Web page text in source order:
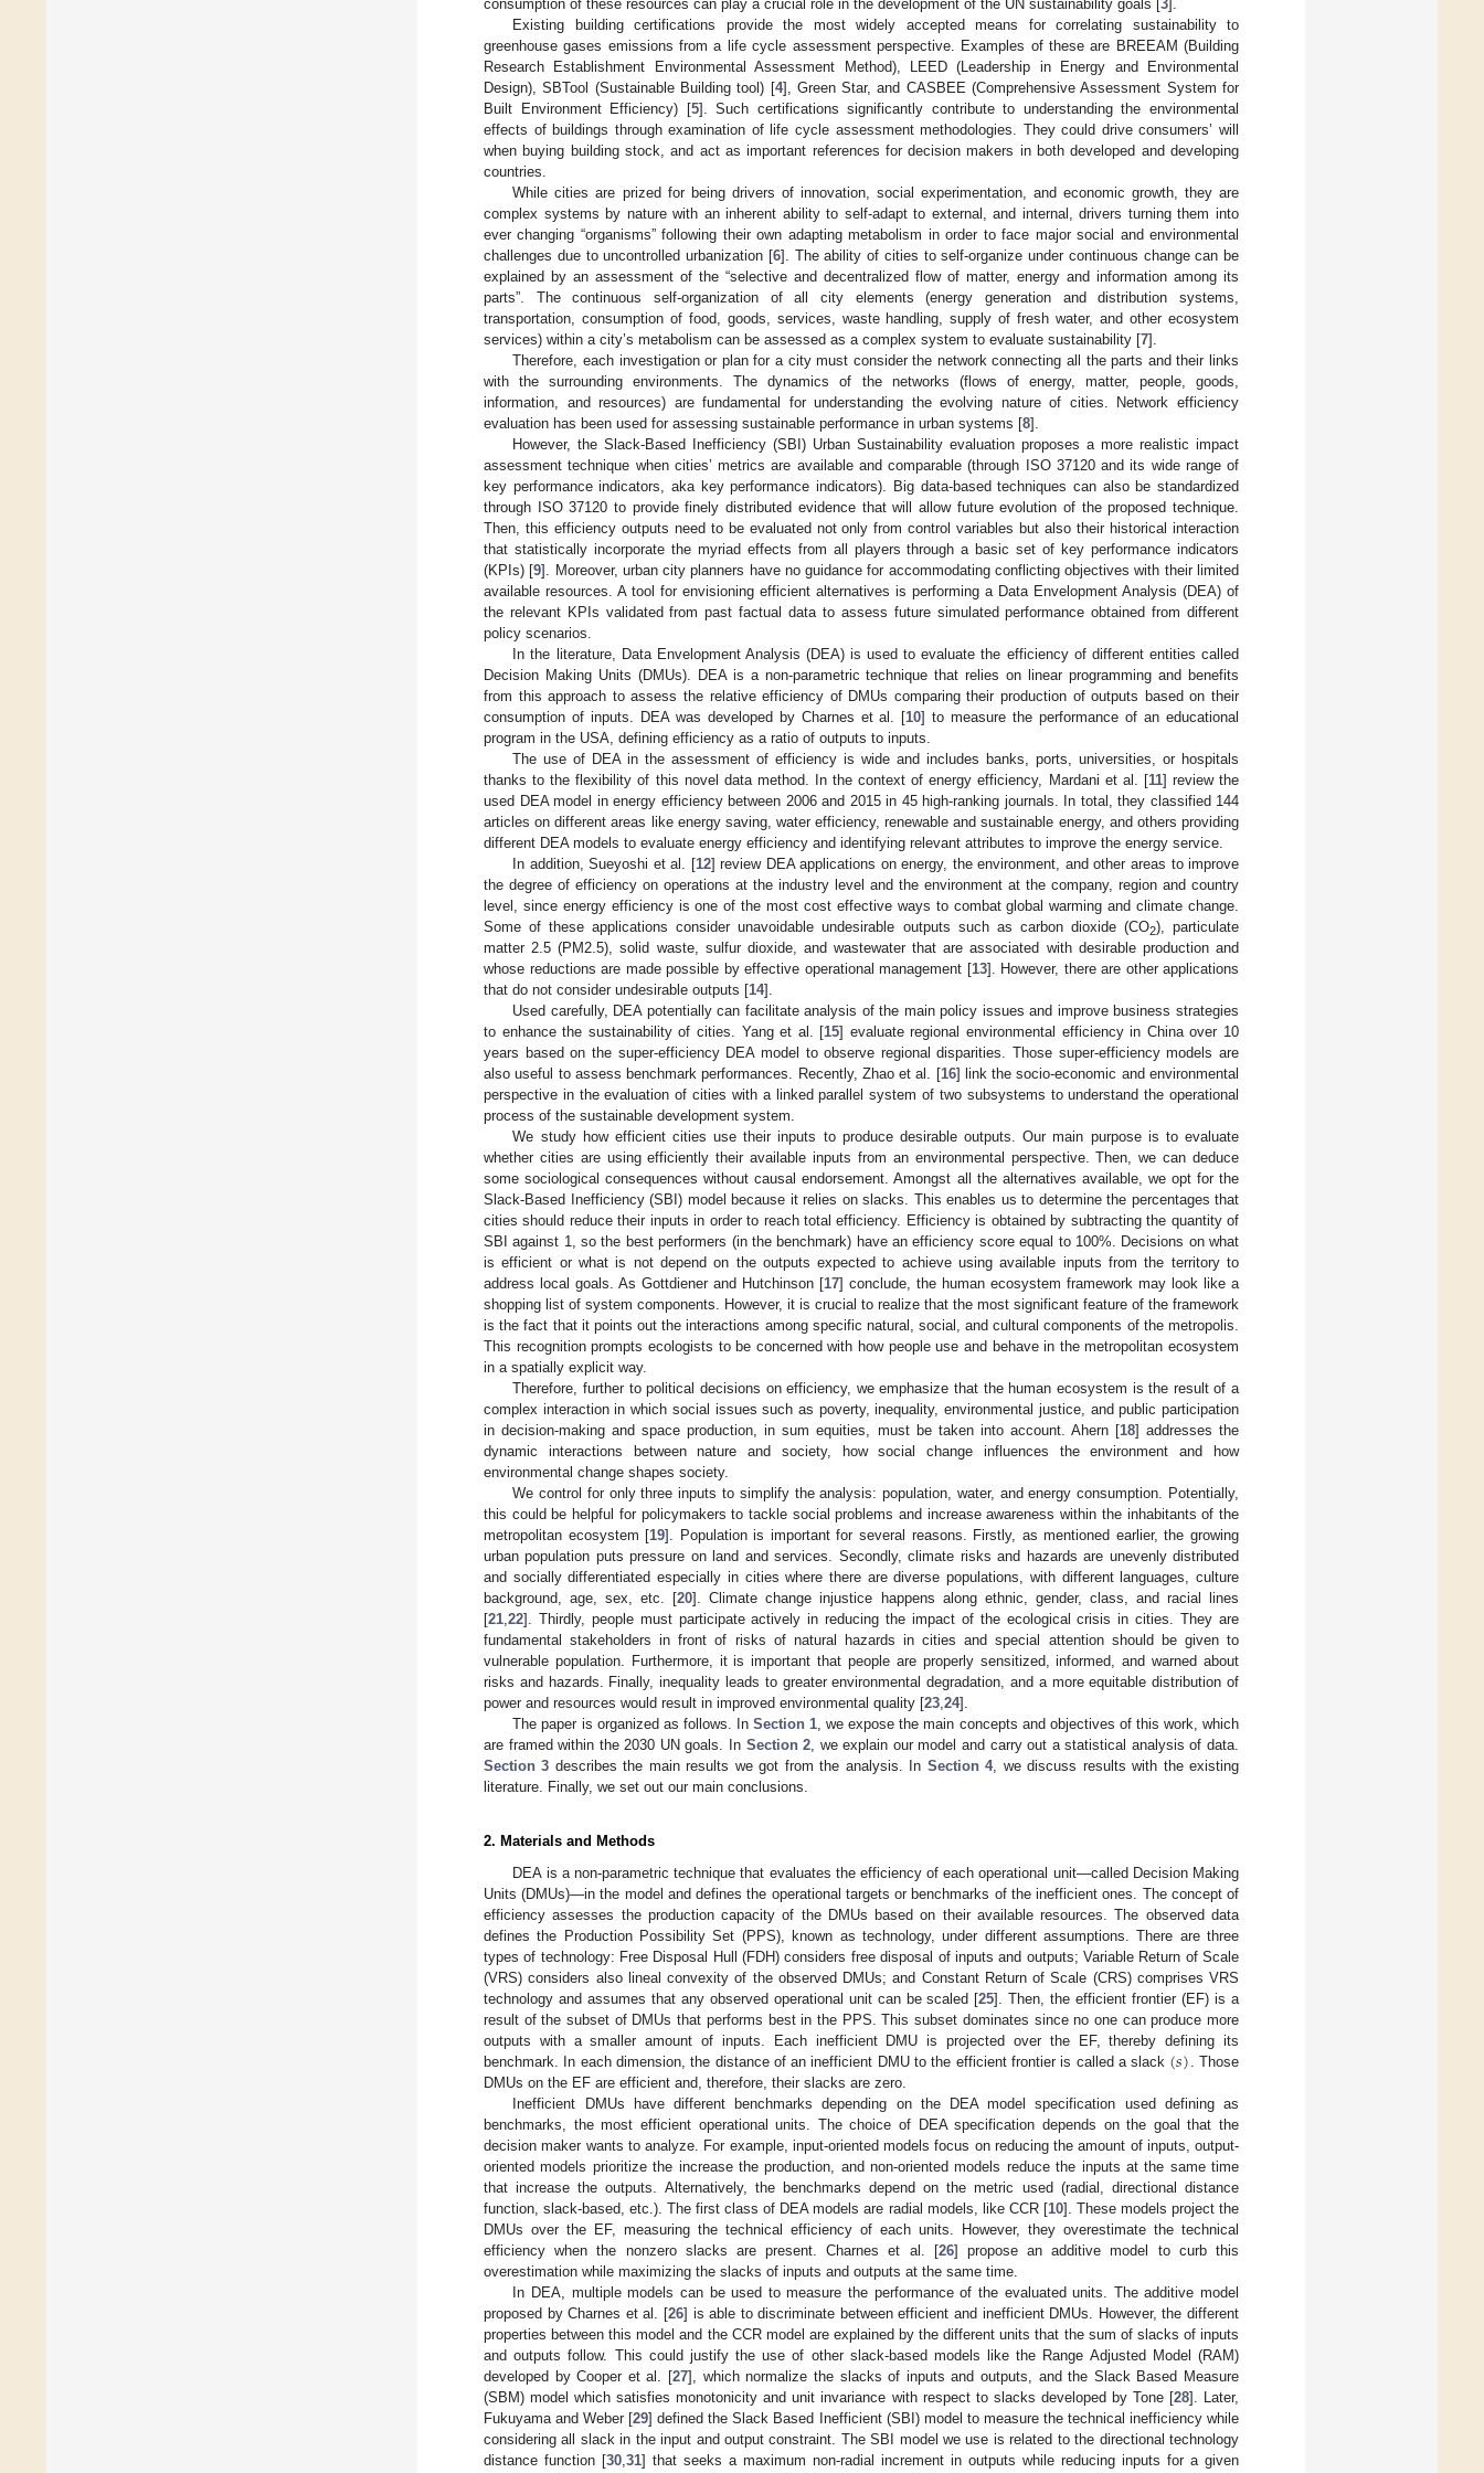
consumption of these resources can play a crucial role in the development of the UN sustainability goals [3].
Existing building certifications provide the most widely accepted means for correlating sustainability to
greenhouse gases emissions from a life cycle assessment perspective. Examples of these are BREEAM (Building
Research Establishment Environmental Assessment Method), LEED (Leadership in Energy and Environmental
Design), SBTool (Sustainable Building tool) [4], Green Star, and CASBEE (Comprehensive Assessment System for
Built Environment Efficiency) [5]. Such certifications significantly contribute to understanding the environmental
effects of buildings through examination of life cycle assessment methodologies. They could drive consumers’ will
when buying building stock, and act as important references for decision makers in both developed and developing
countries.
While cities are prized for being drivers of innovation, social experimentation, and economic growth, they are
complex systems by nature with an inherent ability to self-adapt to external, and internal, drivers turning them into
ever changing “organisms” following their own adapting metabolism in order to face major social and environmental
challenges due to uncontrolled urbanization [6]. The ability of cities to self-organize under continuous change can be
explained by an assessment of the “selective and decentralized flow of matter, energy and information among its
parts”. The continuous self-organization of all city elements (energy generation and distribution systems,
transportation, consumption of food, goods, services, waste handling, supply of fresh water, and other ecosystem
services) within a city’s metabolism can be assessed as a complex system to evaluate sustainability [7].
Therefore, each investigation or plan for a city must consider the network connecting all the parts and their links
with the surrounding environments. The dynamics of the networks (flows of energy, matter, people, goods,
information, and resources) are fundamental for understanding the evolving nature of cities. Network efficiency
evaluation has been used for assessing sustainable performance in urban systems [8].
However, the Slack-Based Inefficiency (SBI) Urban Sustainability evaluation proposes a more realistic impact
assessment technique when cities’ metrics are available and comparable (through ISO 37120 and its wide range of
key performance indicators, aka key performance indicators). Big data-based techniques can also be standardized
through ISO 37120 to provide finely distributed evidence that will allow future evolution of the proposed technique.
Then, this efficiency outputs need to be evaluated not only from control variables but also their historical interaction
that statistically incorporate the myriad effects from all players through a basic set of key performance indicators
(KPIs) [9]. Moreover, urban city planners have no guidance for accommodating conflicting objectives with their limited
available resources. A tool for envisioning efficient alternatives is performing a Data Envelopment Analysis (DEA) of
the relevant KPIs validated from past factual data to assess future simulated performance obtained from different
policy scenarios.
In the literature, Data Envelopment Analysis (DEA) is used to evaluate the efficiency of different entities called
Decision Making Units (DMUs). DEA is a non-parametric technique that relies on linear programming and benefits
from this approach to assess the relative efficiency of DMUs comparing their production of outputs based on their
consumption of inputs. DEA was developed by Charnes et al. [10] to measure the performance of an educational
program in the USA, defining efficiency as a ratio of outputs to inputs.
The use of DEA in the assessment of efficiency is wide and includes banks, ports, universities, or hospitals
thanks to the flexibility of this novel data method. In the context of energy efficiency, Mardani et al. [11] review the
used DEA model in energy efficiency between 2006 and 2015 in 45 high-ranking journals. In total, they classified 144
articles on different areas like energy saving, water efficiency, renewable and sustainable energy, and others providing
different DEA models to evaluate energy efficiency and identifying relevant attributes to improve the energy service.
In addition, Sueyoshi et al. [12] review DEA applications on energy, the environment, and other areas to improve
the degree of efficiency on operations at the industry level and the environment at the company, region and country
level, since energy efficiency is one of the most cost effective ways to combat global warming and climate change.
Some of these applications consider unavoidable undesirable outputs such as carbon dioxide (CO2), particulate
matter 2.5 (PM2.5), solid waste, sulfur dioxide, and wastewater that are associated with desirable production and
whose reductions are made possible by effective operational management [13]. However, there are other applications
that do not consider undesirable outputs [14].
Used carefully, DEA potentially can facilitate analysis of the main policy issues and improve business strategies
to enhance the sustainability of cities. Yang et al. [15] evaluate regional environmental efficiency in China over 10
years based on the super-efficiency DEA model to observe regional disparities. Those super-efficiency models are
also useful to assess benchmark performances. Recently, Zhao et al. [16] link the socio-economic and environmental
perspective in the evaluation of cities with a linked parallel system of two subsystems to understand the operational
process of the sustainable development system.
We study how efficient cities use their inputs to produce desirable outputs. Our main purpose is to evaluate
whether cities are using efficiently their available inputs from an environmental perspective. Then, we can deduce
some sociological consequences without causal endorsement. Amongst all the alternatives available, we opt for the
Slack-Based Inefficiency (SBI) model because it relies on slacks. This enables us to determine the percentages that
cities should reduce their inputs in order to reach total efficiency. Efficiency is obtained by subtracting the quantity of
SBI against 1, so the best performers (in the benchmark) have an efficiency score equal to 100%. Decisions on what
is efficient or what is not depend on the outputs expected to achieve using available inputs from the territory to
address local goals. As Gottdiener and Hutchinson [17] conclude, the human ecosystem framework may look like a
shopping list of system components. However, it is crucial to realize that the most significant feature of the framework
is the fact that it points out the interactions among specific natural, social, and cultural components of the metropolis.
This recognition prompts ecologists to be concerned with how people use and behave in the metropolitan ecosystem
in a spatially explicit way.
Therefore, further to political decisions on efficiency, we emphasize that the human ecosystem is the result of a
complex interaction in which social issues such as poverty, inequality, environmental justice, and public participation
in decision-making and space production, in sum equities, must be taken into account. Ahern [18] addresses the
dynamic interactions between nature and society, how social change influences the environment and how
environmental change shapes society.
We control for only three inputs to simplify the analysis: population, water, and energy consumption. Potentially,
this could be helpful for policymakers to tackle social problems and increase awareness within the inhabitants of the
metropolitan ecosystem [19]. Population is important for several reasons. Firstly, as mentioned earlier, the growing
urban population puts pressure on land and services. Secondly, climate risks and hazards are unevenly distributed
and socially differentiated especially in cities where there are diverse populations, with different languages, culture
background, age, sex, etc. [20]. Climate change injustice happens along ethnic, gender, class, and racial lines
[21 22]. Thirdly, people must participate actively in reducing the impact of the ecological crisis in cities. They are
fundamental stakeholders in front of risks of natural hazards in cities and special attention should be given to
vulnerable population. Furthermore, it is important that people are properly sensitized, informed, and warned about
risks and hazards. Finally, inequality leads to greater environmental degradation, and a more equitable distribution of
power and resources would result in improved environmental quality [23 24].
The paper is organized as follows. In Section 1 , we expose the main concepts and objectives of this work, which
are framed within the 2030 UN goals. In Section 2 , we explain our model and carry out a statistical analysis of data.
Section 3 describes the main results we got from the analysis. In Section 4, we discuss results with the existing
literature. Finally, we set out our main conclusions.
2. Materials and Methods
DEA is a non-parametric technique that evaluates the efficiency of each operational unit—called Decision Making
Units (DMUs)—in the model and defines the operational targets or benchmarks of the inefficient ones. The concept of
efficiency assesses the production capacity of the DMUs based on their available resources. The observed data
defines the Production Possibility Set (PPS), known as technology, under different assumptions. There are three
types of technology: Free Disposal Hull (FDH) considers free disposal of inputs and outputs; Variable Return of Scale
(VRS) considers also lineal convexity of the observed DMUs; and Constant Return of Scale (CRS) comprises VRS
technology and assumes that any observed operational unit can be scaled [25]. Then, the efficient frontier (EF) is a
result of the subset of DMUs that performs best in the PPS. This subset dominates since no one can produce more
outputs with a smaller amount of inputs. Each inefficient DMU is projected over the EF, thereby defining its
benchmark. In each dimension, the distance of an inefficient DMU to the efficient frontier is called a slack (𝑠) . Those
DMUs on the EF are efficient and, therefore, their slacks are zero.
Inefficient DMUs have different benchmarks depending on the DEA model specification used defining as
benchmarks, the most efficient operational units. The choice of DEA specification depends on the goal that the
decision maker wants to analyze. For example, input-oriented models focus on reducing the amount of inputs, output-
oriented models prioritize the increase the production, and non-oriented models reduce the inputs at the same time
that increase the outputs. Alternatively, the benchmarks depend on the metric used (radial, directional distance
function, slack-based, etc.). The first class of DEA models are radial models, like CCR [10]. These models project the
DMUs over the EF, measuring the technical efficiency of each units. However, they overestimate the technical
efficiency when the nonzero slacks are present. Charnes et al. [26] propose an additive model to curb this
overestimation while maximizing the slacks of inputs and outputs at the same time.
In DEA, multiple models can be used to measure the performance of the evaluated units. The additive model
proposed by Charnes et al. [26] is able to discriminate between efficient and inefficient DMUs. However, the different
properties between this model and the CCR model are explained by the different units that the sum of slacks of inputs
and outputs follow. This could justify the use of other slack-based models like the Range Adjusted Model (RAM)
developed by Cooper et al. [27], which normalize the slacks of inputs and outputs, and the Slack Based Measure
(SBM) model which satisfies monotonicity and unit invariance with respect to slacks developed by Tone [28]. Later,
Fukuyama and Weber [29] defined the Slack Based Inefficient (SBI) model to measure the technical inefficiency while
considering all slack in the input and output constraint. The SBI model we use is related to the directional technology
distance function [30 31] that seeks a maximum non-radial increment in outputs while reducing inputs for a given